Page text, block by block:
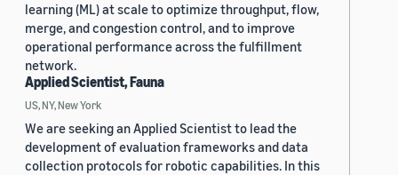
learning (ML) at scale to optimize throughput, flow,
merge, and congestion control, and to improve
operational performance across the fulfillment
network.
Applied Scientist, Fauna
US, NY, New York
We are seeking an Applied Scientist to lead the
development of evaluation frameworks and data
collection protocols for robotic capabilities. In this